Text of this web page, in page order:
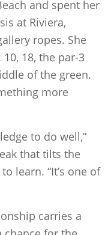
and spent her
at Riviera,
ropes. She
18, the par-3
of the green.
more
to do well,”
that tilts the
learn. “It’s one of
carries a